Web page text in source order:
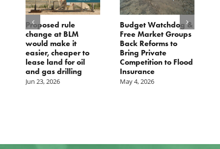
Proposed rule
change at BLM
would make it
easier, cheaper to
lease land for oil
and gas drilling
Jun 23, 2026
Budget Watchdog &
Free Market Groups
Back Reforms to
Bring Private
Competition to Flood
Insurance
May 4, 2026